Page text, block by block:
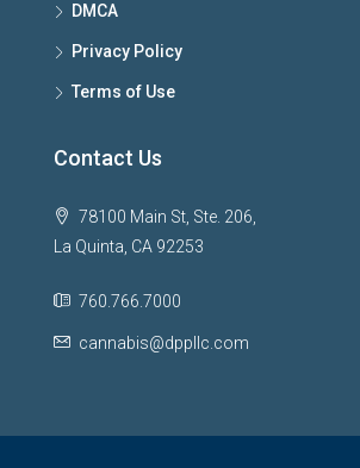
DMCA
Privacy Policy
Terms of Use
Contact Us
78100 Main St, Ste. 206,
La Quinta, CA 92253
760.766.7000
cannabis@dppllc.com